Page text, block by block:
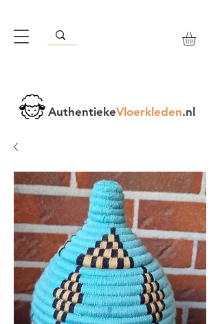
AuthentiekeVloerkleden.nl